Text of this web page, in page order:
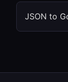
JSON to